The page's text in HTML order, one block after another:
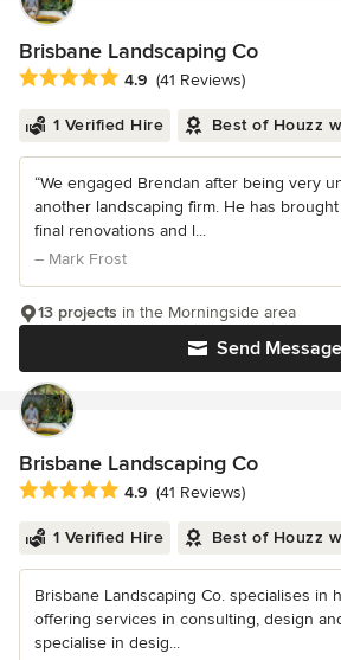
Brisbane Landscaping Co
Average rating: 4.9 out of 5 stars
4.9 (41 Reviews)
1 Verified Hire Best of Houzz
“We engaged Brendan after being very
another landscaping firm. He has
final renovations and l...
– Mark Frost
Send Message
13 projects in the Morningside area
Brisbane Landscaping Co
Average rating: 4.9 out of 5 stars
4.9 (41 Reviews)
1 Verified Hire Best of Houzz
Brisbane Landscaping Co. specialises in
offering services in consulting, design
specialise in desig...